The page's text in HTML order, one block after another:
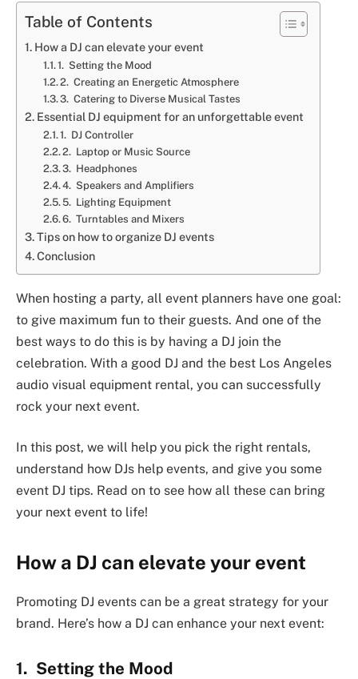
Table of Contents
How a DJ can elevate your event
1. Setting the Mood
2. Creating an Energetic Atmosphere
3. Catering to Diverse Musical Tastes
Essential DJ equipment for an unforgettable event
1. DJ Controller
2. Laptop or Music Source
3. Headphones
4. Speakers and Amplifiers
5. Lighting Equipment
6. Turntables and Mixers
Tips on how to organize DJ events
Conclusion
When hosting a party, all event planners have one goal:
to give maximum fun to their guests. And one of the
best ways to do this is by having a DJ join the
celebration. With a good DJ and the best Los Angeles
audio visual equipment rental, you can successfully
rock your next event.
In this post, we will help you pick the right rentals,
understand how DJs help events, and give you some
event DJ tips. Read on to see how all these can bring
your next event to life!
How a DJ can elevate your event
Promoting DJ events can be a great strategy for your
brand. Here’s how a DJ can enhance your next event:
1. Setting the Mood